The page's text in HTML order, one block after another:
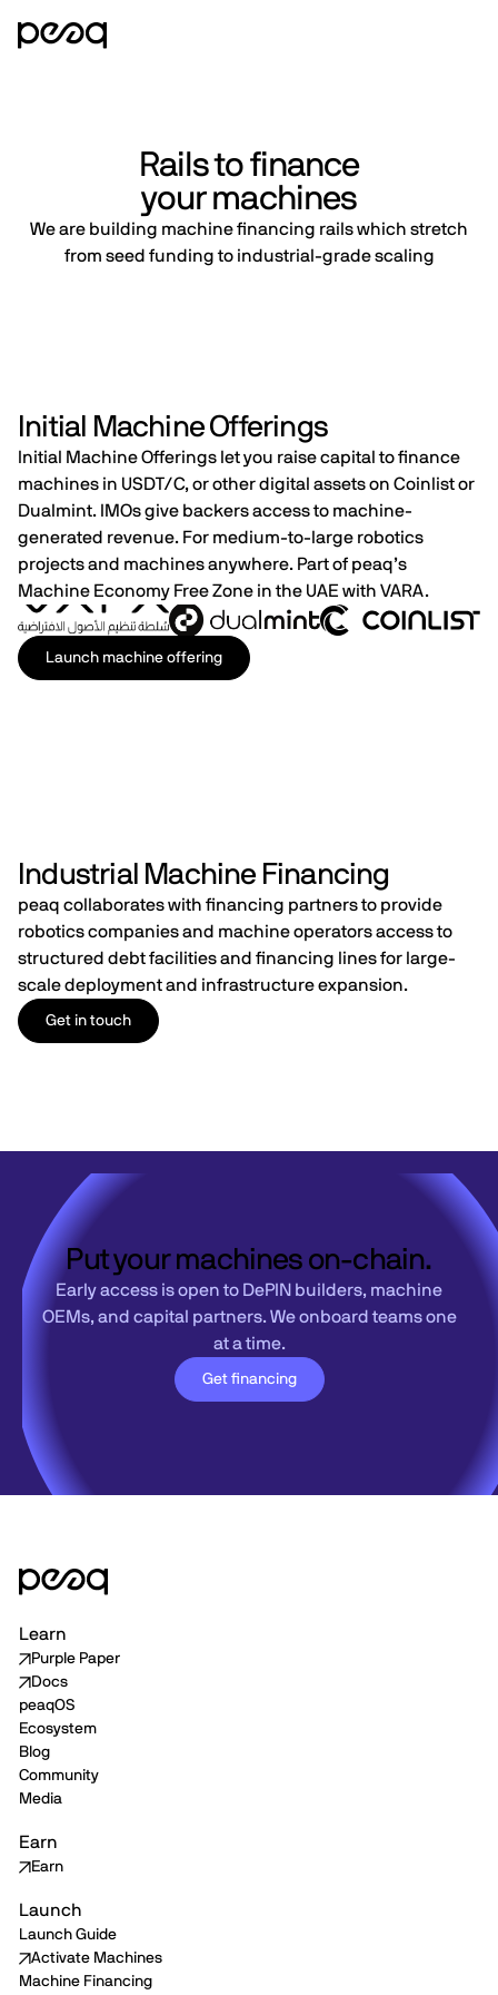
Rails to finance
your machines
We are building machine financing rails which stretch
from seed funding to industrial-grade scaling
Initial Machine Offerings
Initial Machine Offerings let you raise capital to finance
machines in USDT/C, or other digital assets on Coinlist or
Dualmint. IMOs give backers access to machine-
generated revenue. For medium-to-large robotics
projects and machines anywhere.​​​​​​​​​​​​​​​​ Part of peaq’s
Machine Economy Free Zone in the UAE with VARA.
Launch machine offering
Industrial Machine Financing
peaq collaborates with financing partners to provide
robotics companies and machine operators access to
structured debt facilities and financing lines for large-
scale deployment and infrastructure expansion.
Get in touch
Put your machines on-chain.
Early access is open to DePIN builders, machine
OEMs, and capital partners. We onboard teams one
at a time.
Get financing
Learn
Purple Paper
Docs
peaqOS
Ecosystem
Blog
Community
Media
Earn
Earn
Launch
Launch Guide
Activate Machines
Machine Financing